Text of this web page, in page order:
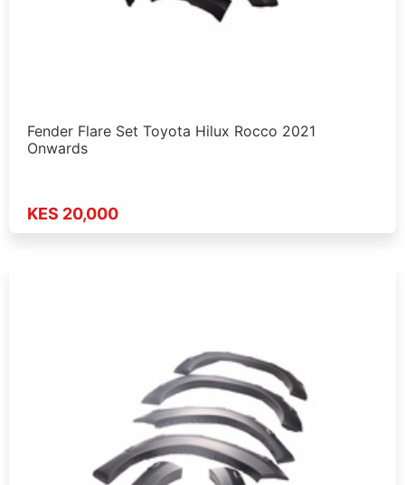
Fender Flare Set Toyota Hilux Rocco 2021
Onwards
KES 20,000